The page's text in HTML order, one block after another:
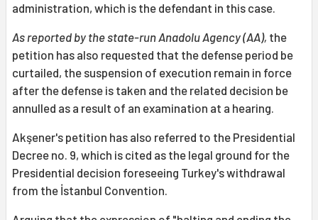
administration, which is the defendant in this case.
As reported by the state-run Anadolu Agency (AA), the
petition has also requested that the defense period be
curtailed, the suspension of execution remain in force
after the defense is taken and the related decision be
annulled as a result of an examination at a hearing.
Akşener's petition has also referred to the Presidential
Decree no. 9, which is cited as the legal ground for the
Presidential decision foreseeing Turkey's withdrawal
from the İstanbul Convention.